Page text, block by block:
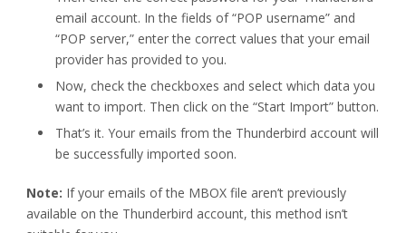
email account. In the fields of “POP username” and
“POP server,” enter the correct values that your email
provider has provided to you.
Now, check the checkboxes and select which data you
want to import. Then click on the “Start Import” button.
That’s it. Your emails from the Thunderbird account will
be successfully imported soon.
Note: If your emails of the MBOX file aren’t previously
available on the Thunderbird account, this method isn’t